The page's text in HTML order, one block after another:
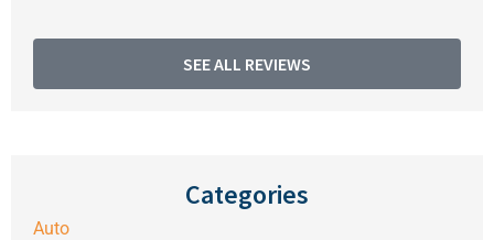
SEE ALL REVIEWS
Categories
Auto